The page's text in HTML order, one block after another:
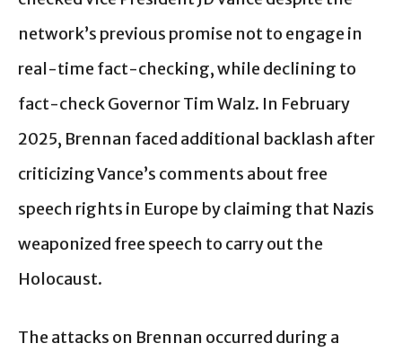
network’s previous promise not to engage in
real-time fact-checking, while declining to
fact-check Governor Tim Walz. In February
2025, Brennan faced additional backlash after
criticizing Vance’s comments about free
speech rights in Europe by claiming that Nazis
weaponized free speech to carry out the
Holocaust.
The attacks on Brennan occurred during a